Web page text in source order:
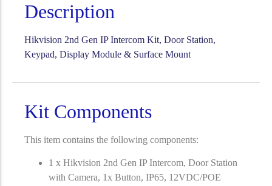
Description
Hikvision 2nd Gen IP Intercom Kit, Door Station,
Keypad, Display Module & Surface Mount
Kit Components
This item contains the following components:
1 x Hikvision 2nd Gen IP Intercom, Door Station
with Camera, 1x Button, IP65, 12VDC/POE